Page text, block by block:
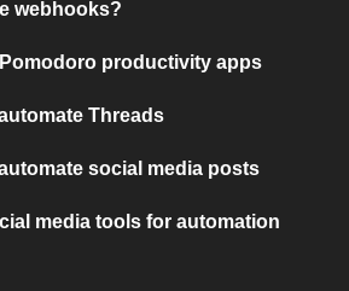
webhooks?
productivity apps
Threads
social media posts
media tools for automation